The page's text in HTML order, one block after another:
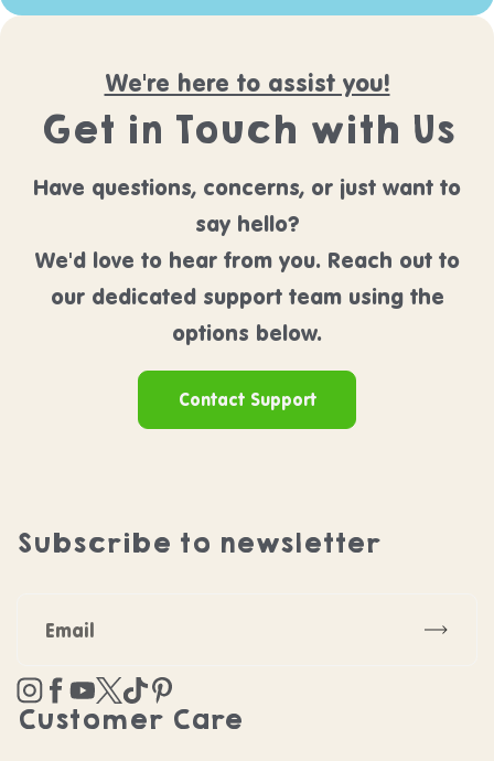
We're here to assist you!
Get in Touch with Us
Have questions, concerns, or just want to
say hello?
We'd love to hear from you. Reach out to
our dedicated support team using the
options below.
Contact Support
Subscribe to newsletter
Instagram
Facebook
YouTube
TwitterTikTok
Customer Care